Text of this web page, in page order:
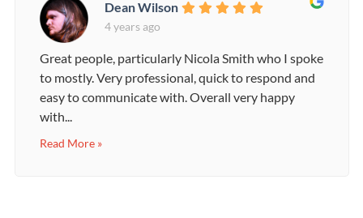
Dean Wilson
4 years ago
Great people, particularly Nicola Smith who I spoke
to mostly. Very professional, quick to respond and
easy to communicate with. Overall very happy
with...
Read More »